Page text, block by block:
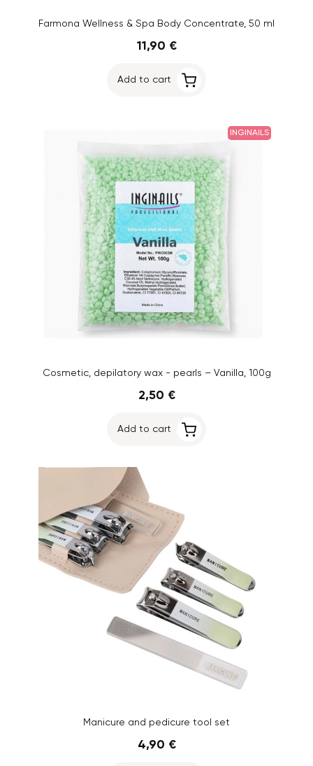
Farmona Wellness & Spa Body Concentrate, 50 ml
11,90 €
Add to cart
INGINAILS
Cosmetic, depilatory wax - pearls – Vanilla, 100g
2,50 €
Add to cart
Manicure and pedicure tool set
4,90 €